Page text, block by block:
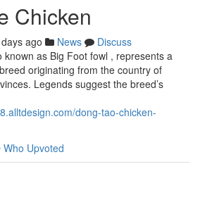
Chicken
ago News
Discuss
known as Big Foot fowl , represents a
originating from the country of
Legends suggest the breed’s
dong-tao-chicken-
Who Upvoted